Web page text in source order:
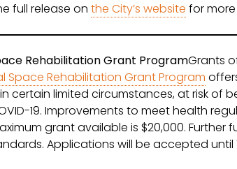
full release on the City’s website for
Rehabilitation Grant ProgramGrants
Space Rehabilitation Grant Program
certain limited circumstances, at risk of
19. Improvements to meet health
grant available is $20,000.
Applications will be accepted